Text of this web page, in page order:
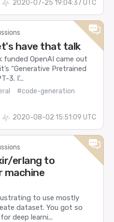
2020-07-25 19:04:37 UTC
have that talk
funded OpenAI came out
“Generative Pretrained
3. I’...
#code-generation
2020-08-02 15:51:09 UTC
erlang to
machine
to use mostly
dataset. You got so
deep learni...